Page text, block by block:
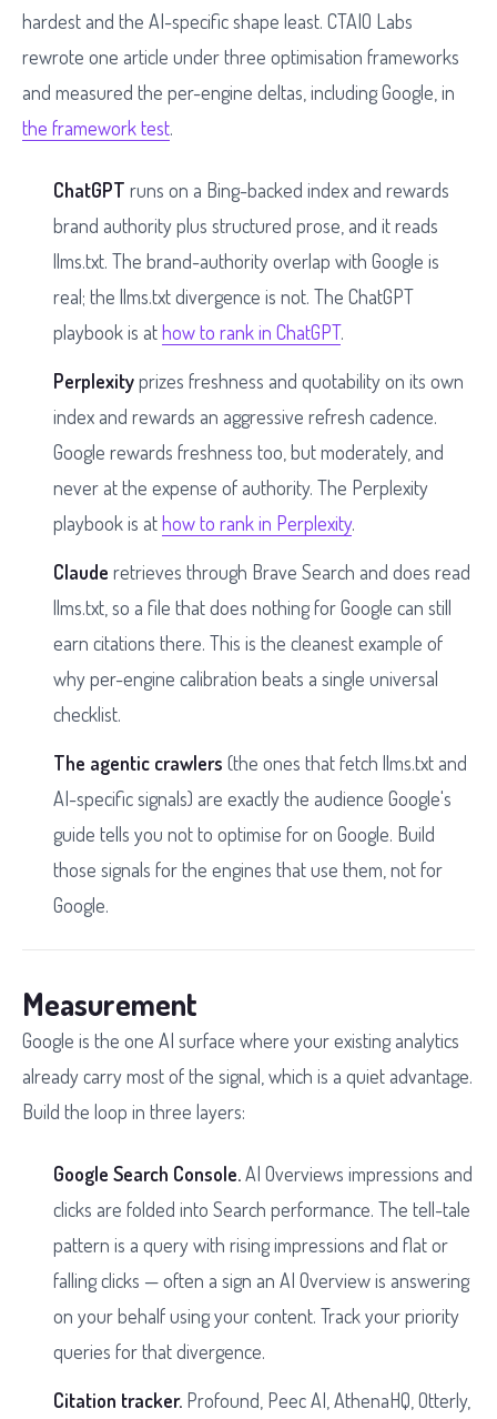
hardest and the AI-specific shape least. CTAIO Labs
rewrote one article under three optimisation frameworks
and measured the per-engine deltas, including Google, in
the framework test.
ChatGPT runs on a Bing-backed index and rewards
brand authority plus structured prose, and it reads
llms.txt. The brand-authority overlap with Google is
real; the llms.txt divergence is not. The ChatGPT
playbook is athow to rank in ChatGPT.
Perplexityprizes freshness and quotability on its own
index and rewards an aggressive refresh cadence.
Google rewards freshness too, but moderately, and
never at the expense of authority. The Perplexity
playbook is athow to rank in Perplexity.
Claude retrieves through Brave Search and does read
llms.txt, so a file that does nothing for Google can still
earn citations there. This is the cleanest example of
why per-engine calibration beats a single universal
checklist.
The agentic crawlers (the ones that fetch llms.txt and
AI-specific signals) are exactly the audience Google's
guide tells you not to optimise for on Google. Build
those signals for the engines that use them, not for
Google.
Measurement
Google is the one AI surface where your existing analytics
already carry most of the signal, which is a quiet advantage.
Build the loop in three layers:
Google Search Console.AI Overviews impressions and
clicks are folded into Search performance. The tell-tale
pattern is a query with rising impressions and flat or
falling clicks — often a sign an AI Overview is answering
on your behalf using your content. Track your priority
queries for that divergence.
Citation tracker. Profound, Peec AI, AthenaHQ, Otterly,